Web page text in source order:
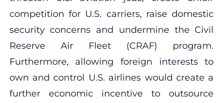
competition for U.S. carriers, raise domestic
security concerns and undermine the Civil
Reserve Air Fleet (CRAF) program.
Furthermore, allowing foreign interests to
own and control U.S. airlines would create a
further economic incentive to outsource